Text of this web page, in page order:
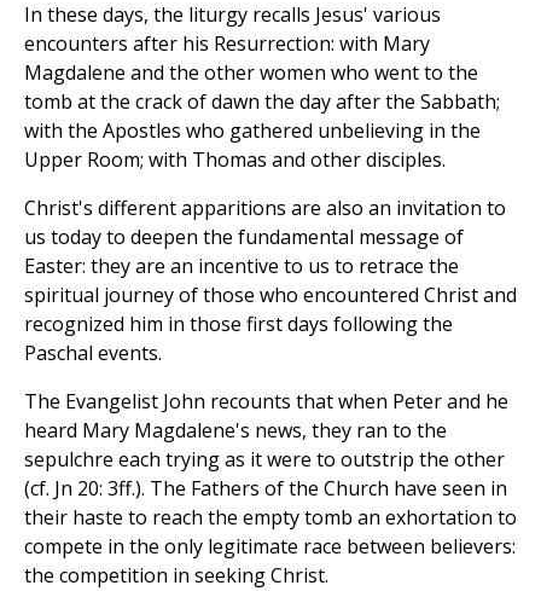
In these days, the liturgy recalls Jesus' various
encounters after his Resurrection: with Mary
Magdalene and the other women who went to the
tomb at the crack of dawn the day after the Sabbath;
with the Apostles who gathered unbelieving in the
Upper Room; with Thomas and other disciples.
Christ's different apparitions are also an invitation to
us today to deepen the fundamental message of
Easter: they are an incentive to us to retrace the
spiritual journey of those who encountered Christ and
recognized him in those first days following the
Paschal events.
The Evangelist John recounts that when Peter and he
heard Mary Magdalene's news, they ran to the
sepulchre each trying as it were to outstrip the other
(cf. Jn 20: 3ff.). The Fathers of the Church have seen in
their haste to reach the empty tomb an exhortation to
compete in the only legitimate race between believers:
the competition in seeking Christ.